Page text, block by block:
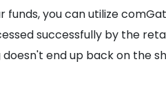
you can utilize
successfully by the
end up back on the